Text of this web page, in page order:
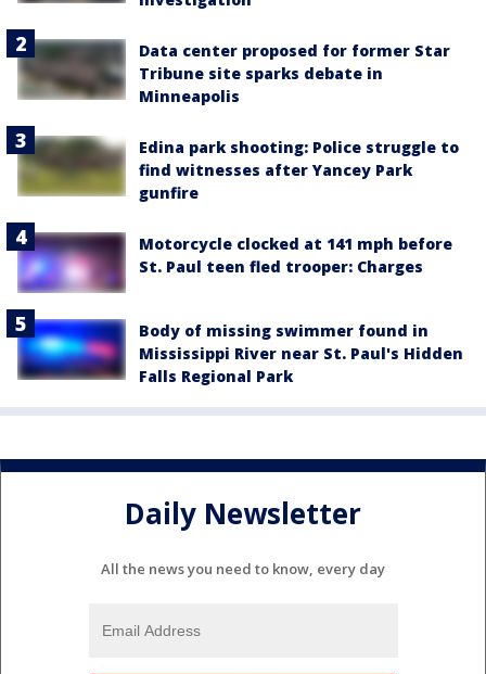
Data center proposed for former Star
Tribune site sparks debate in
Minneapolis
Edina park shooting: Police struggle to
find witnesses after Yancey Park
gunfire
Motorcycle clocked at 141 mph before
St. Paul teen fled trooper: Charges
Body of missing swimmer found in
Mississippi River near St. Paul's Hidden
Falls Regional Park
Daily Newsletter
All the news you need to know, every day